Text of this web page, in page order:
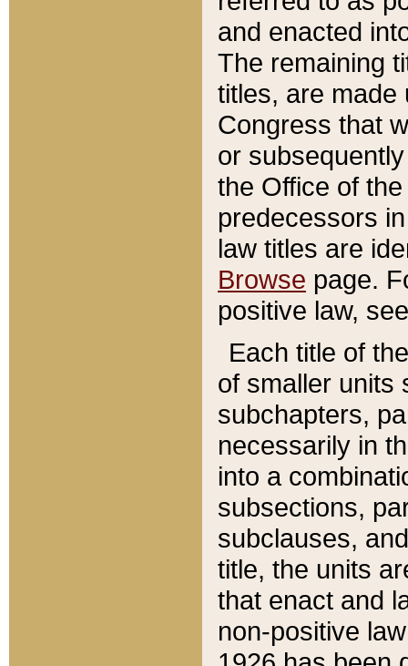
and enacted
The remaining
titles, are made
Congress that
or
the Office of
predecessors
law titles are
Browse page.
positive law,
Each title of
of smaller units
subchapters,
necessarily in
into a
subsections,
subclauses,
title, the units
that enact and
non-positive